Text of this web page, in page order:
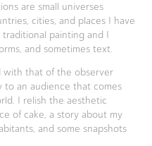
are small universes
cities, and places I have
painting and I
and sometimes text.
with that of the observer
to an audience that comes
I relish the aesthetic
of cake, a story about my
and some snapshots